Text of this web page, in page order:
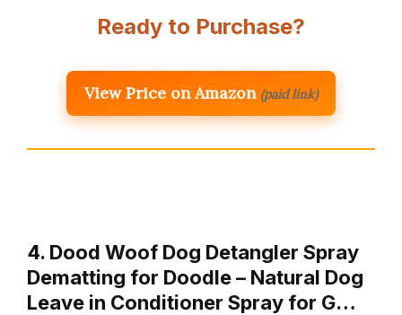
Ready to Purchase?
View Price on Amazon (paid link)
4. Dood Woof Dog Detangler Spray
Dematting for Doodle – Natural Dog
Leave in Conditioner Spray for G…